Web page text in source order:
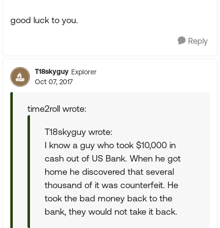
good luck to you.
Reply
T18skyguy Explorer
Oct 07, 2017
time2roll wrote:
T18skyguy wrote:
I know a guy who took $10,000 in
cash out of US Bank. When he got
home he discovered that several
thousand of it was counterfeit. He
took the bad money back to the
bank, they would not take it back.